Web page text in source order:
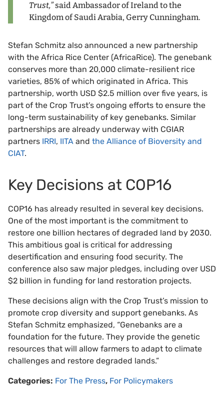
Trust,”said Ambassador of Ireland to the
Kingdom of Saudi Arabia, Gerry Cunningham.
Stefan Schmitz also announced a new partnership
with the Africa Rice Center (AfricaRice). The genebank
conserves more than 20,000 climate-resilient rice
varieties, 85% of which originated in Africa. This
partnership, worth USD $2.5 million over five years, is
part of the Crop Trust’s ongoing efforts to ensure the
long-term sustainability of key genebanks. Similar
partnerships are already underway with CGIAR
partners IRRI, IITA and the Alliance of Bioversity and
CIAT.
Key Decisions at COP16
COP16 has already resulted in several key decisions.
One of the most important is the commitment to
restore one billion hectares of degraded land by 2030.
This ambitious goal is critical for addressing
desertification and ensuring food security. The
conference also saw major pledges, including over USD
$2 billion in funding for land restoration projects.
These decisions align with the Crop Trust’s mission to
promote crop diversity and support genebanks. As
Stefan Schmitz emphasized, “Genebanks are a
foundation for the future. They provide the genetic
resources that will allow farmers to adapt to climate
challenges and restore degraded lands.”
Categories: For The Press, For Policymakers